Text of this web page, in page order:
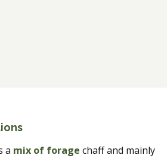
a mix of forage chaff and mainly